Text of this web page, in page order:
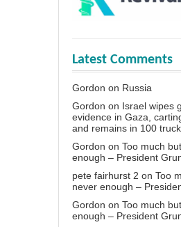
Latest Comments
Gordon on Russia
Gordon on Israel wipes
evidence in Gaza,
and remains in 100
Gordon on Too much
enough – President
pete fairhurst 2 on Too
never enough –
Gordon on Too much
enough – President